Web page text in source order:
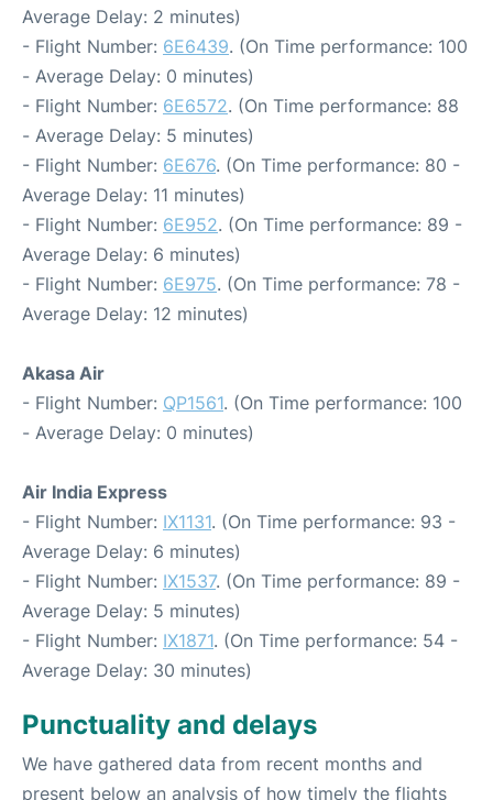
Average Delay: 2 minutes)
- Flight Number: 6E6439. (On Time performance: 100
- Average Delay: 0 minutes)
- Flight Number: 6E6572. (On Time performance: 88
- Average Delay: 5 minutes)
- Flight Number: 6E676. (On Time performance: 80 -
Average Delay: 11 minutes)
- Flight Number: 6E952. (On Time performance: 89 -
Average Delay: 6 minutes)
- Flight Number: 6E975. (On Time performance: 78 -
Average Delay: 12 minutes)
Akasa Air
- Flight Number: QP1561. (On Time performance: 100
- Average Delay: 0 minutes)
Air India Express
- Flight Number: IX1131. (On Time performance: 93 -
Average Delay: 6 minutes)
- Flight Number: IX1537. (On Time performance: 89 -
Average Delay: 5 minutes)
- Flight Number: IX1871. (On Time performance: 54 -
Average Delay: 30 minutes)
Punctuality and delays
We have gathered data from recent months and
present below an analysis of how timely the flights